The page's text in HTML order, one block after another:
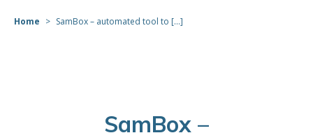
Home SamBox – automated tool to [...]
SamBox –